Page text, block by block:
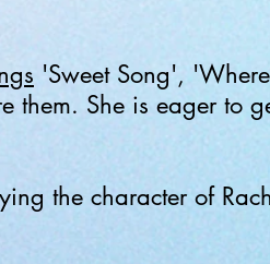
'Sweet Song',
them. She is eager to
the character of